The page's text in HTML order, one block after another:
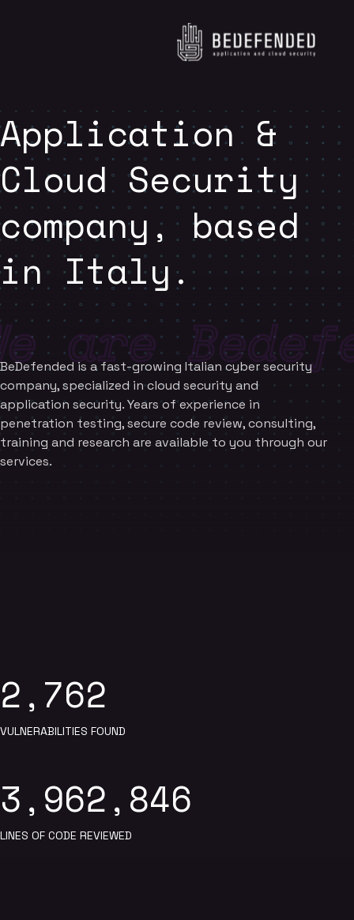
are
Application &
Cloud Security
company, based
in Italy.
BeDefended is a fast-growing Italian cyber security
company, specialized in cloud security and
application security. Years of experience in
penetration testing, secure code review, consulting,
training and research are available to you through our
services.
2,762
VULNERABILITIES FOUND
3,962,846
LINES OF CODE REVIEWED